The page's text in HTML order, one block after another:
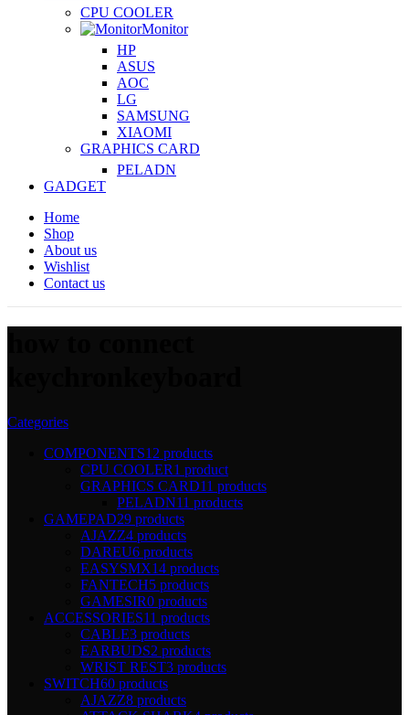
CPU COOLER
Monitor
HP
ASUS
AOC
LG
SAMSUNG
XIAOMI
GRAPHICS CARD
PELADN
GADGET
Home
Shop
About us
Wishlist
Contact us
Categories
COMPONENTS12 products
CPU COOLER1 product
GRAPHICS CARD11 products
PELADN11 products
GAMEPAD29 products
AJAZZ4 products
DAREU6 products
EASYSMX14 products
FANTECH5 products
GAMESIR0 products
ACCESSORIES11 products
CABLE3 products
EARBUDS2 products
WRIST REST3 products
SWITCH60 products
AJAZZ8 products